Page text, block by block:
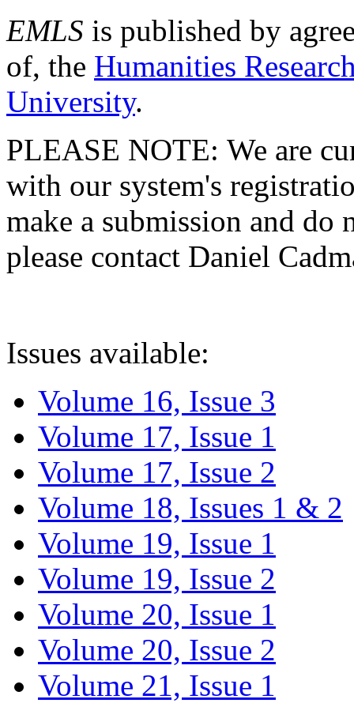
EMLS is published by
of, the Humanities
University.
PLEASE NOTE: We are
with our system's
make a submission and do
please contact Daniel
Issues available:
Volume 16, Issue 3
Volume 17, Issue 1
Volume 17, Issue 2
Volume 18, Issues 1 & 2
Volume 19, Issue 1
Volume 19, Issue 2
Volume 20, Issue 1
Volume 20, Issue 2
Volume 21, Issue 1